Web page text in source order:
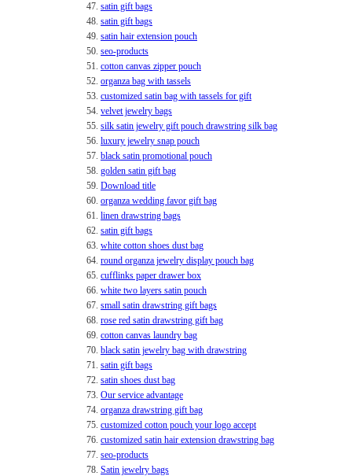
47. satin gift bags
48. satin gift bags
49. satin hair extension pouch
50. seo-products
51. cotton canvas zipper pouch
52. organza bag with tassels
53. customized satin bag with tassels for gift
54. velvet jewelry bags
55. silk satin jewelry gift pouch drawstring silk bag
56. luxury jewelry snap pouch
57. black satin promotional pouch
58. golden satin gift bag
59. Download title
60. organza wedding favor gift bag
61. linen drawstring bags
62. satin gift bags
63. white cotton shoes dust bag
64. round organza jewelry display pouch bag
65. cufflinks paper drawer box
66. white two layers satin pouch
67. small satin drawstring gift bags
68. rose red satin drawstring gift bag
69. cotton canvas laundry bag
70. black satin jewelry bag with drawstring
71. satin gift bags
72. satin shoes dust bag
73. Our service advantage
74. organza drawstring gift bag
75. customized cotton pouch your logo accept
76. customized satin hair extension drawstring bag
77. seo-products
78. Satin jewelry bags